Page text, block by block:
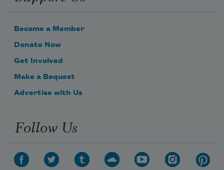
Become a Member
Donate Now
Get Involved
Make a Bequest
Advertise with Us
Follow Us